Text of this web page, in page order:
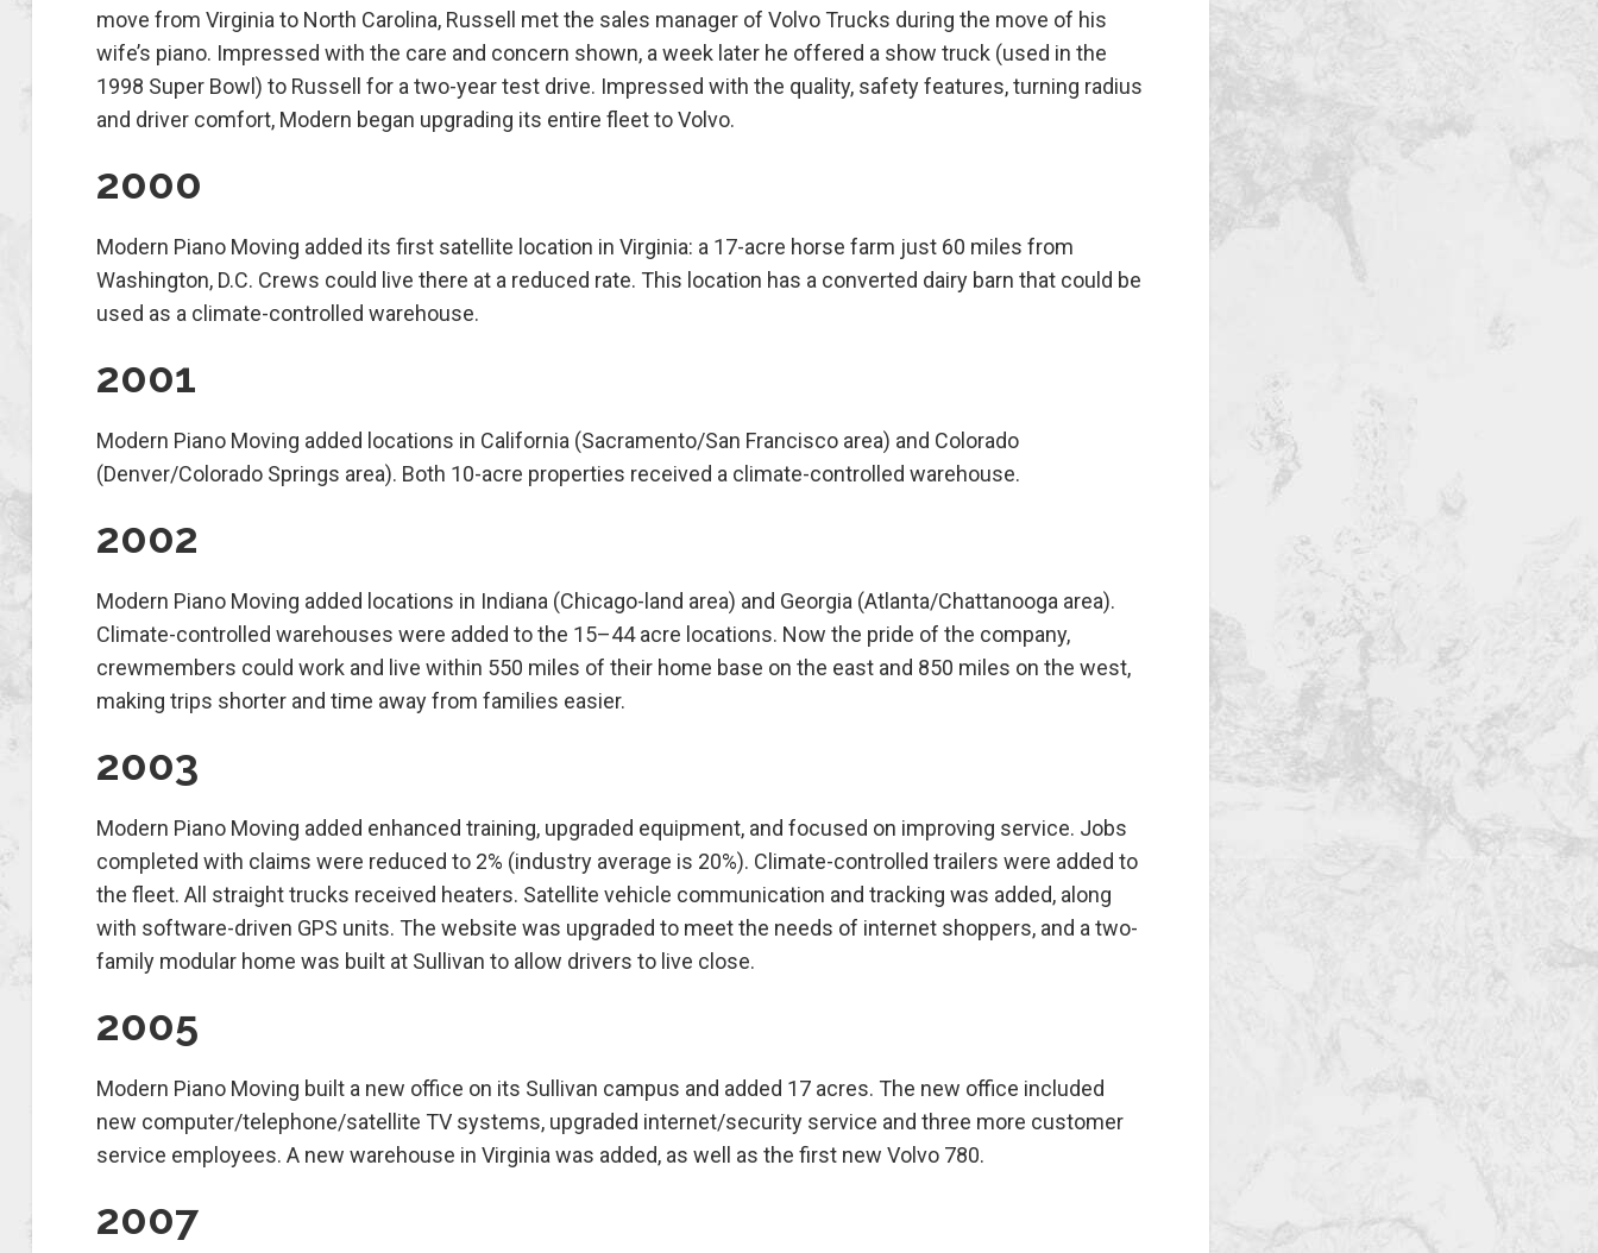
move from Virginia to North Carolina, Russell met the sales manager of Volvo Trucks during the move of his
wife’s piano. Impressed with the care and concern shown, a week later he offered a show truck (used in the
1998 Super Bowl) to Russell for a two-year test drive. Impressed with the quality, safety features, turning radius
and driver comfort, Modern began upgrading its entire fleet to Volvo.
2000
Modern Piano Moving added its first satellite location in Virginia: a 17-acre horse farm just 60 miles from
Washington, D.C. Crews could live there at a reduced rate. This location has a converted dairy barn that could be
used as a climate-controlled warehouse.
2001
Modern Piano Moving added locations in California (Sacramento/San Francisco area) and Colorado
(Denver/Colorado Springs area). Both 10-acre properties received a climate-controlled warehouse.
2002
Modern Piano Moving added locations in Indiana (Chicago-land area) and Georgia (Atlanta/Chattanooga area).
Climate-controlled warehouses were added to the 15–44 acre locations. Now the pride of the company,
crewmembers could work and live within 550 miles of their home base on the east and 850 miles on the west,
making trips shorter and time away from families easier.
2003
Modern Piano Moving added enhanced training, upgraded equipment, and focused on improving service. Jobs
completed with claims were reduced to 2% (industry average is 20%). Climate-controlled trailers were added to
the fleet. All straight trucks received heaters. Satellite vehicle communication and tracking was added, along
with software-driven GPS units. The website was upgraded to meet the needs of internet shoppers, and a two-
family modular home was built at Sullivan to allow drivers to live close.
2005
Modern Piano Moving built a new office on its Sullivan campus and added 17 acres. The new office included
new computer/telephone/satellite TV systems, upgraded internet/security service and three more customer
service employees. A new warehouse in Virginia was added, as well as the first new Volvo 780.
2007